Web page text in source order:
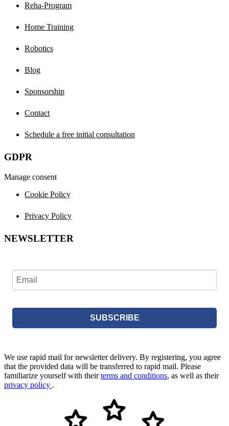
Reha-Program
Home Training
Robotics
Blog
Sponsorship
Contact
Schedule a free initial consultation
GDPR
Manage consent
Cookie Policy
Privacy Policy
NEWSLETTER
SUBSCRIBE
We use rapid mail for newsletter delivery. By registering, you agree
that the provided data will be transferred to rapid mail. Please
familiarize yourself with theirterms and conditions, as well as their
privacy policy .